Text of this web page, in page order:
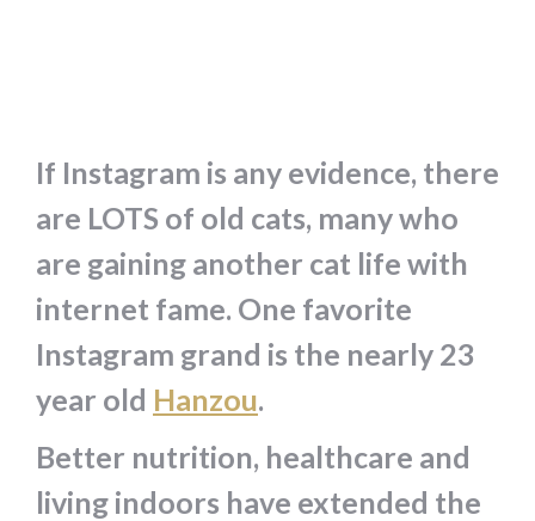
If Instagram is any evidence, there
are LOTS of old cats, many who
are gaining another cat life with
internet fame. One favorite
Instagram grand is the nearly 23
year old Hanzou.
Better nutrition, healthcare and
living indoors have extended the